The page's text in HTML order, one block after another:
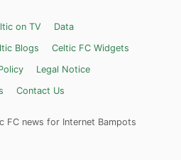
on TV
Data
Blogs
Celtic FC Widgets
Legal Notice
Contact Us
FC news for Internet Bampots